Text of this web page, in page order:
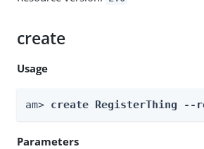
create
Usage
am> create RegisterThing --
Parameters